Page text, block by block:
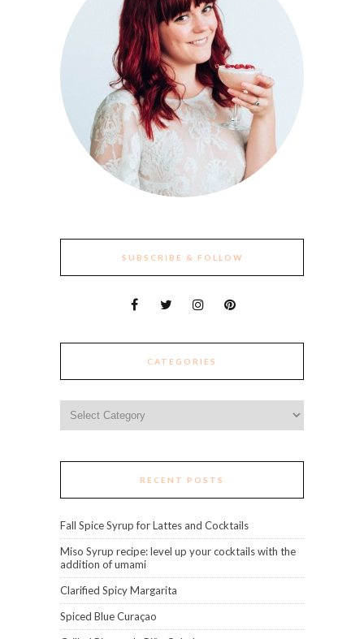
SUBSCRIBE & FOLLOW
CATEGORIES
RECENT POSTS
Fall Spice Syrup for Lattes and Cocktails
Miso Syrup recipe: level up your cocktails with the
addition of umami
Clarified Spicy Margarita
Spiced Blue Curaçao